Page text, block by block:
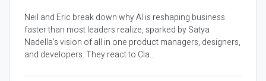
Neil and Eric break down why AI is reshaping business
faster than most leaders realize, sparked by Satya
Nadella’s vision of all in one product managers, designers,
and developers. They react to Cla...